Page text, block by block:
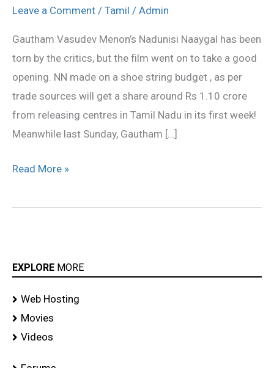
Leave a Comment / Tamil / Admin
Gautham Vasudev Menon’s Nadunisi Naaygal has been
torn by the critics, but the film went on to take a good
opening. NN made on a shoe string budget , as per
trade sources will get a share around Rs 1.10 crore
from releasing centres in Tamil Nadu in its first week!
Meanwhile last Sunday, Gautham […]
all
for
his
new
film!
Read More »
EXPLORE MORE
Web Hosting
Movies
Videos